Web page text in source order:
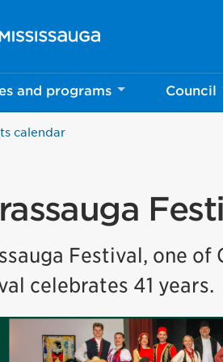
Homepage
and programs Council
calendar
Festival, one
celebrates 41 years.
Help us